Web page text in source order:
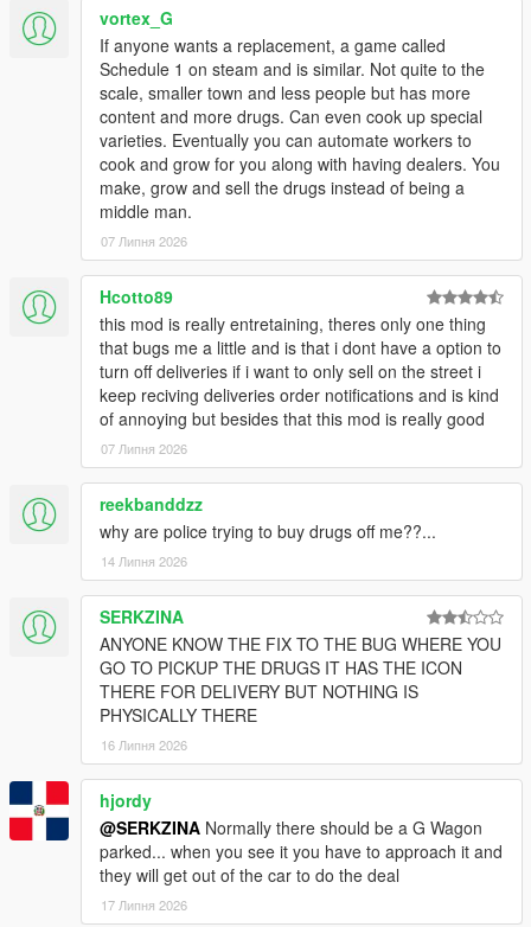
vortex_G
If anyone wants a replacement, a game called
Schedule 1 on steam and is similar. Not quite to the
scale, smaller town and less people but has more
content and more drugs. Can even cook up special
varieties. Eventually you can automate workers to
cook and grow for you along with having dealers. You
make, grow and sell the drugs instead of being a
middle man.
07 Липня 2026
Hcotto89
this mod is really entretaining, theres only one thing
that bugs me a little and is that i dont have a option to
turn off deliveries if i want to only sell on the street i
keep reciving deliveries order notifications and is kind
of annoying but besides that this mod is really good
07 Липня 2026
reekbanddzz
why are police trying to buy drugs off me??...
14 Липня 2026
SERKZINA
ANYONE KNOW THE FIX TO THE BUG WHERE YOU
GO TO PICKUP THE DRUGS IT HAS THE ICON
THERE FOR DELIVERY BUT NOTHING IS
PHYSICALLY THERE
16 Липня 2026
hjordy
@SERKZINA Normally there should be a G Wagon
parked... when you see it you have to approach it and
they will get out of the car to do the deal
17 Липня 2026